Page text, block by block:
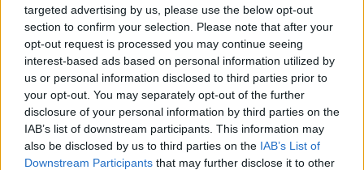
targeted advertising by us, please use the below opt-out
section to confirm your selection. Please note that after your
opt-out request is processed you may continue seeing
interest-based ads based on personal information utilized by
us or personal information disclosed to third parties prior to
your opt-out. You may separately opt-out of the further
disclosure of your personal information by third parties on the
IAB’s list of downstream participants. This information may
also be disclosed by us to third parties on the IAB’s List of
Downstream Participants that may further disclose it to other
Dr Higgins added that the logic is easy to
understand, even if the science suggests otherwise.
“You can see how people would think it as well,
‘Maybe there’s a conservation of energy,’” he mused.
“Also, I suppose, if you're playing a game that it
requires somebody to be very aggressive, say like
boxing, maybe the thought is if they have sex
beforehand, they might be a little bit calmer.